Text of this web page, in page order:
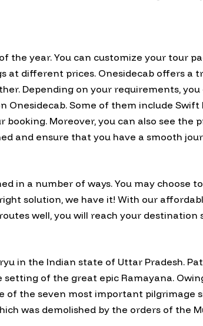
the year. You can customize your tour
at different prices. Onesidecab offers a
Depending on your requirements, you
Some of them include Swift
Moreover, you can also see the
and ensure that you have a smooth
in a number of ways. You may choose
solution, we have it! With our
well, you will reach your destination
in the Indian state of Uttar Pradesh.
of the great epic Ramayana.
of the seven most important pilgrimage
was demolished by the orders of the